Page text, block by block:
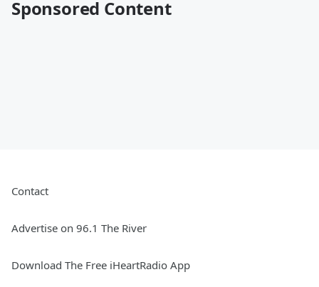
Sponsored Content
Contact
Advertise on 96.1 The River
Download The Free iHeartRadio App